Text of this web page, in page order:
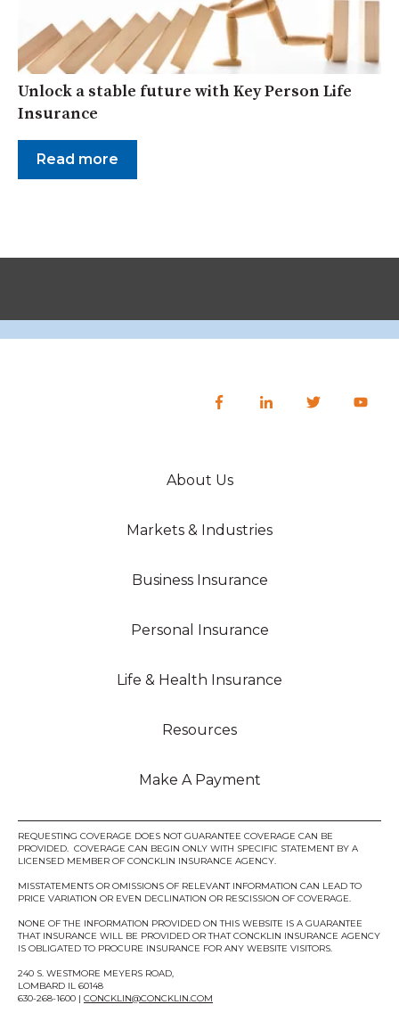
Unlock a stable future with Key Person Life
Insurance
Read more
About Us
Markets & Industries
Business Insurance
Personal Insurance
Life & Health Insurance
Resources
Make A Payment
REQUESTING COVERAGE DOES NOT GUARANTEE COVERAGE CAN BE
PROVIDED. COVERAGE CAN BEGIN ONLY WITH SPECIFIC STATEMENT BY A
LICENSED MEMBER OF CONCKLIN INSURANCE AGENCY.
MISSTATEMENTS OR OMISSIONS OF RELEVANT INFORMATION CAN LEAD TO
PRICE VARIATION OR EVEN DECLINATION OR RESCISSION OF COVERAGE.
NONE OF THE INFORMATION PROVIDED ON THIS WEBSITE IS A GUARANTEE
THAT INSURANCE WILL BE PROVIDED OR THAT CONCKLIN INSURANCE AGENCY
IS OBLIGATED TO PROCURE INSURANCE FOR ANY WEBSITE VISITORS.
240 S. WESTMORE MEYERS ROAD,
LOMBARD IL 60148
630-268-1600 | CONCKLIN@CONCKLIN.COM